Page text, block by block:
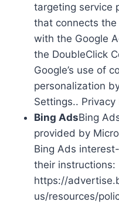
targeting service
that connects
with the Google
the DoubleClick
Google’s use of
personalization
Settings.. Privacy
Bing AdsBing
provided by
Bing Ads
their instructions:
https://
us/resources/